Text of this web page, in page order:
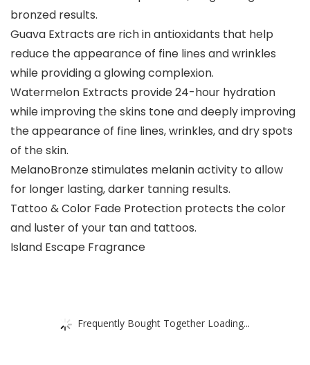
bronzed results.
Guava Extracts are rich in antioxidants that help
reduce the appearance of fine lines and wrinkles
while providing a glowing complexion.
Watermelon Extracts provide 24-hour hydration
while improving the skins tone and deeply improving
the appearance of fine lines, wrinkles, and dry spots
of the skin.
MelanoBronze stimulates melanin activity to allow
for longer lasting, darker tanning results.
Tattoo & Color Fade Protection protects the color
and luster of your tan and tattoos.
Island Escape Fragrance
Frequently Bought Together Loading...